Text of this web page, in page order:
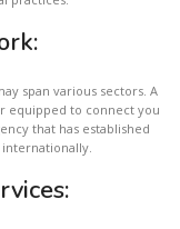
span various sectors. A
equipped to connect you
that has established